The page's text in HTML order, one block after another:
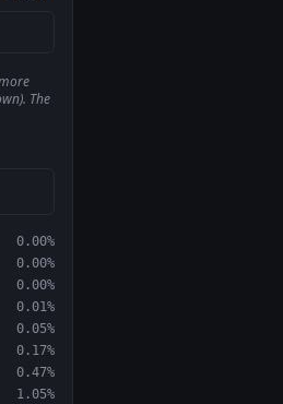
The
0.00%
0.00%
0.00%
0.01%
0.05%
0.17%
0.47%
1.05%